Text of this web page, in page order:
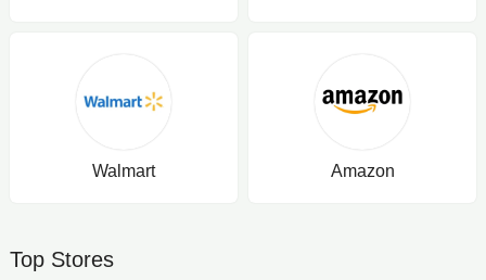
Walmart Amazon
Top Stores